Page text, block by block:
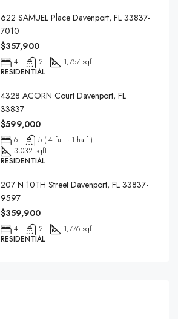
622 SAMUEL Place Davenport, FL 33837-
7010
$357,900
4 2
1,757 sqft
RESIDENTIAL
4328 ACORN Court Davenport, FL
33837
$599,000
6
5 ( 4 full · 1 half )
3,032 sqft
RESIDENTIAL
207 N 10TH Street Davenport, FL 33837-
9597
$359,900
4 2
1,776 sqft
RESIDENTIAL